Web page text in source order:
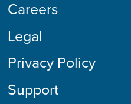
Careers
Legal
Privacy Policy
Support